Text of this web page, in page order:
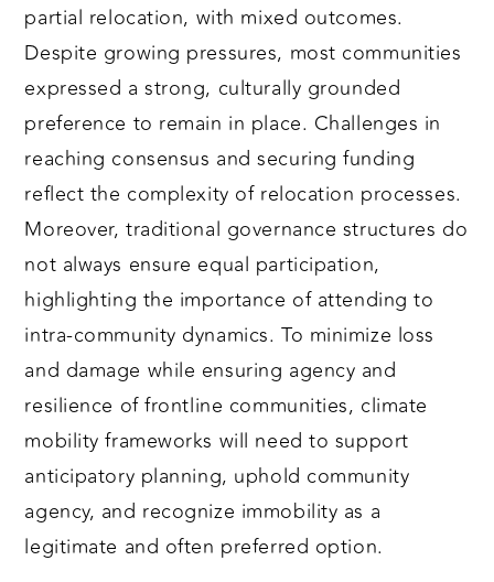
partial relocation, with mixed outcomes.
Despite growing pressures, most communities
expressed a strong, culturally grounded
preference to remain in place. Challenges in
reaching consensus and securing funding
reflect the complexity of relocation processes.
Moreover, traditional governance structures do
not always ensure equal participation,
highlighting the importance of attending to
intra-community dynamics. To minimize loss
and damage while ensuring agency and
resilience of frontline communities, climate
mobility frameworks will need to support
anticipatory planning, uphold community
agency, and recognize immobility as a
legitimate and often preferred option.